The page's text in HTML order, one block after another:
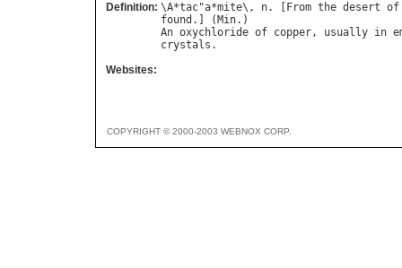
Definition: \A*tac"a*mite\, n. [ From the desert of
found .] ( Min
An oxychloride of copper, usually in
crystals
Websites:
COPYRIGHT © 2000-2003 WEBNOX CORP.